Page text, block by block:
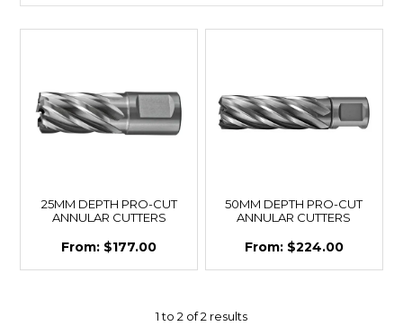
25MM DEPTH PRO-CUT
ANNULAR CUTTERS
$177.00
50MM DEPTH PRO-CUT
ANNULAR CUTTERS
$224.00
1to 2 of2 results